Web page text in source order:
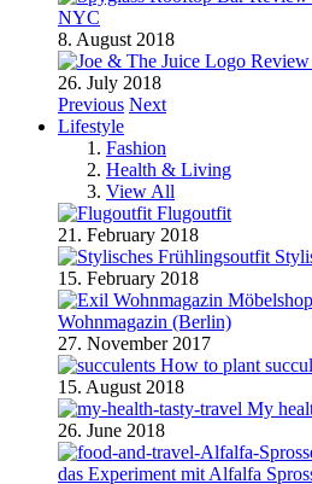
NYC
8. August 2018
Review
26. July 2018
Previous Next
Lifestyle
Fashion
Health & Living
View All
Flugoutfit
21. February 2018
15. February 2018
Wohnmagazin (Berlin)
27. November 2017
How to plant
15. August 2018
My
26. June 2018
das Experiment mit Alfalfa